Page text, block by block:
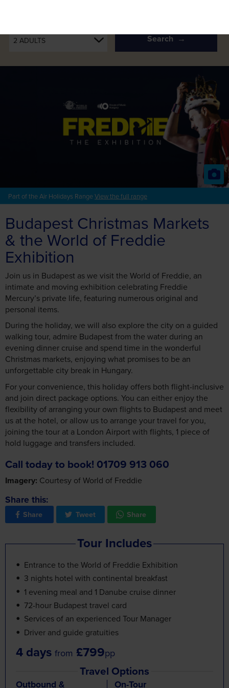
Budapest Christmas Markets
& the World of Freddie
Exhibition
Join us in Budapest as we visit the World of Freddie, an
intimate and moving exhibition celebrating Freddie
Mercury’s private life, featuring numerous original and
personal items.
During the holiday, we will also explore the city on a guided
walking tour, admire Budapest from the water during an
evening dinner cruise and spend time in the wonderful
Christmas markets, enjoying what promises to be an
unforgettable city break in Hungary.
For your convenience, this holiday offers both flight-inclusive
and join direct package options. You can either enjoy the
flexibility of arranging your own flights to Budapest and meet
us at the hotel, or allow us to arrange your travel for you,
joining the tour at a London Airport with flights, 1 piece of
hold luggage and transfers included.
Call today to book! 01709 913 060
Imagery:Courtesy of World of Freddie
Share this:
Share
3 nights hotel with continental breakfast
1 evening meal and 1 Danube cruise dinner
72-hour Budapest travel card
Services of an experienced Tour Manager
Driver and guide gratuities
4 days from £799
Travel Options
Inbound Travel
On-Tour
Experiences